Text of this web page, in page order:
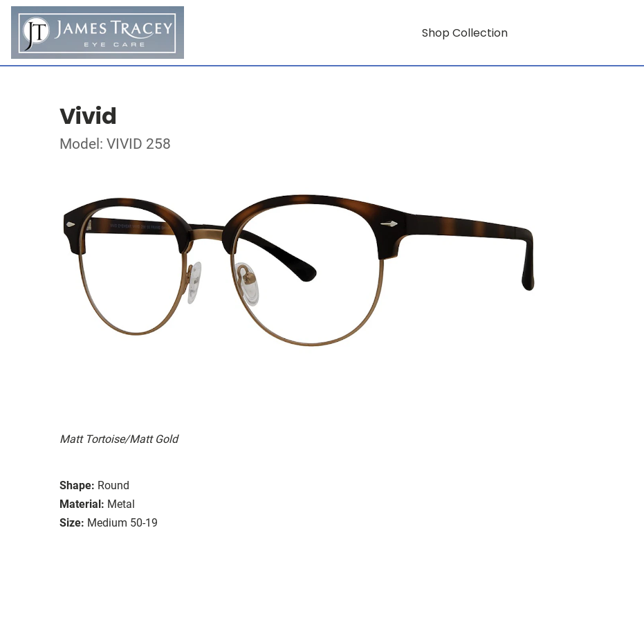
Shop Collection
Vivid
Model: VIVID 258
Matt Tortoise/Matt Gold
Shape: Round
Material: Metal
Size: Medium 50-19